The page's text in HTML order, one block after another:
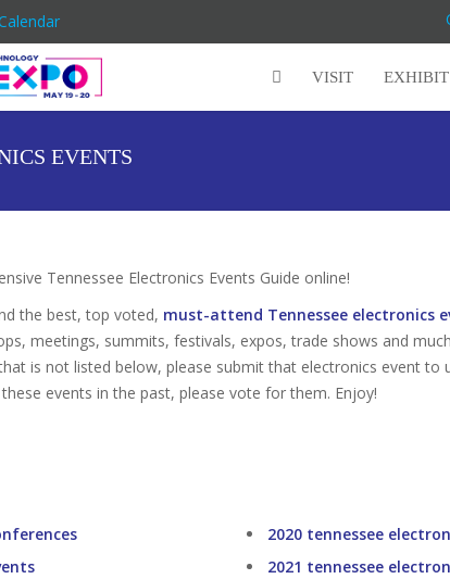
VISIT EXHIBIT
EVENTS
Tennessee Electronics Events Guide online!
the best, top voted, must-attend Tennessee electronics
meetings, summits, festivals, expos, trade shows and
is not listed below, please submit that electronics event to
events in the past, please vote for them. Enjoy!
2020 tennessee
2021 tennessee